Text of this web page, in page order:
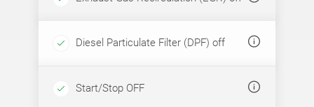
Diesel Particulate Filter (DPF) off
Start/Stop OFF